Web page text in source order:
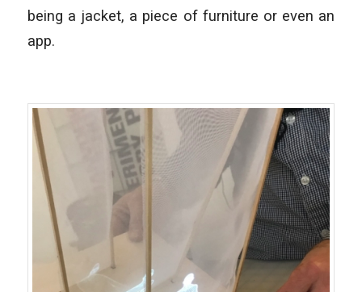
being a jacket, a piece of furniture or even an
app.